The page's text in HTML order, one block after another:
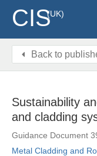
CIS(UK)
Back to
Sustainability
and cladding
Guidance Document
Metal Cladding and